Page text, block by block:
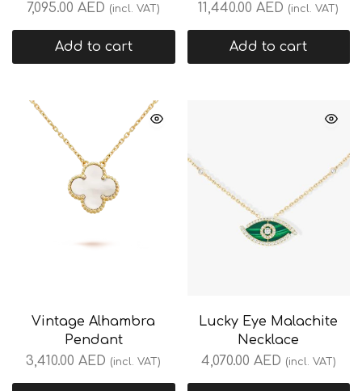
7,095.00AED (incl. VAT)
Add to cart
11,440.00AED (incl. VAT)
Add to cart
Vintage Alhambra
Pendant
3,410.00AED (incl. VAT)
Lucky Eye Malachite
Necklace
4,070.00 AED (incl. VAT)